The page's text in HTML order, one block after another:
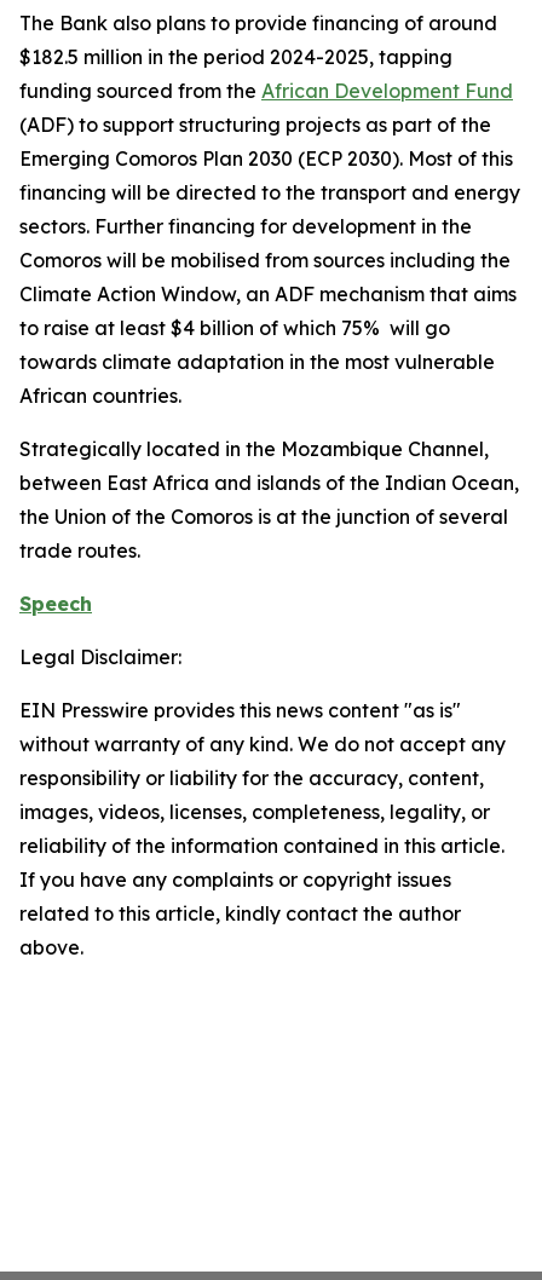
The Bank also plans to provide financing of around
$182.5 million in the period 2024-2025, tapping
funding sourced from the African Development Fund
(ADF) to support structuring projects as part of the
Emerging Comoros Plan 2030 (ECP 2030). Most of this
financing will be directed to the transport and energy
sectors. Further financing for development in the
Comoros will be mobilised from sources including the
Climate Action Window, an ADF mechanism that aims
to raise at least $4 billion of which 75% will go
towards climate adaptation in the most vulnerable
African countries.
Strategically located in the Mozambique Channel,
between East Africa and islands of the Indian Ocean,
the Union of the Comoros is at the junction of several
trade routes.
Speech
Legal Disclaimer:
EIN Presswire provides this news content "as is"
without warranty of any kind. We do not accept any
responsibility or liability for the accuracy, content,
images, videos, licenses, completeness, legality, or
reliability of the information contained in this article.
If you have any complaints or copyright issues
related to this article, kindly contact the author
above.